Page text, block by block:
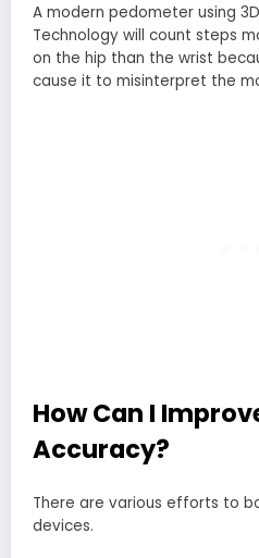
A modern pedometer using
Technology will count steps
on the hip than the wrist
cause it to misinterpret the
How Can I
Accuracy?
There are various efforts to
devices.